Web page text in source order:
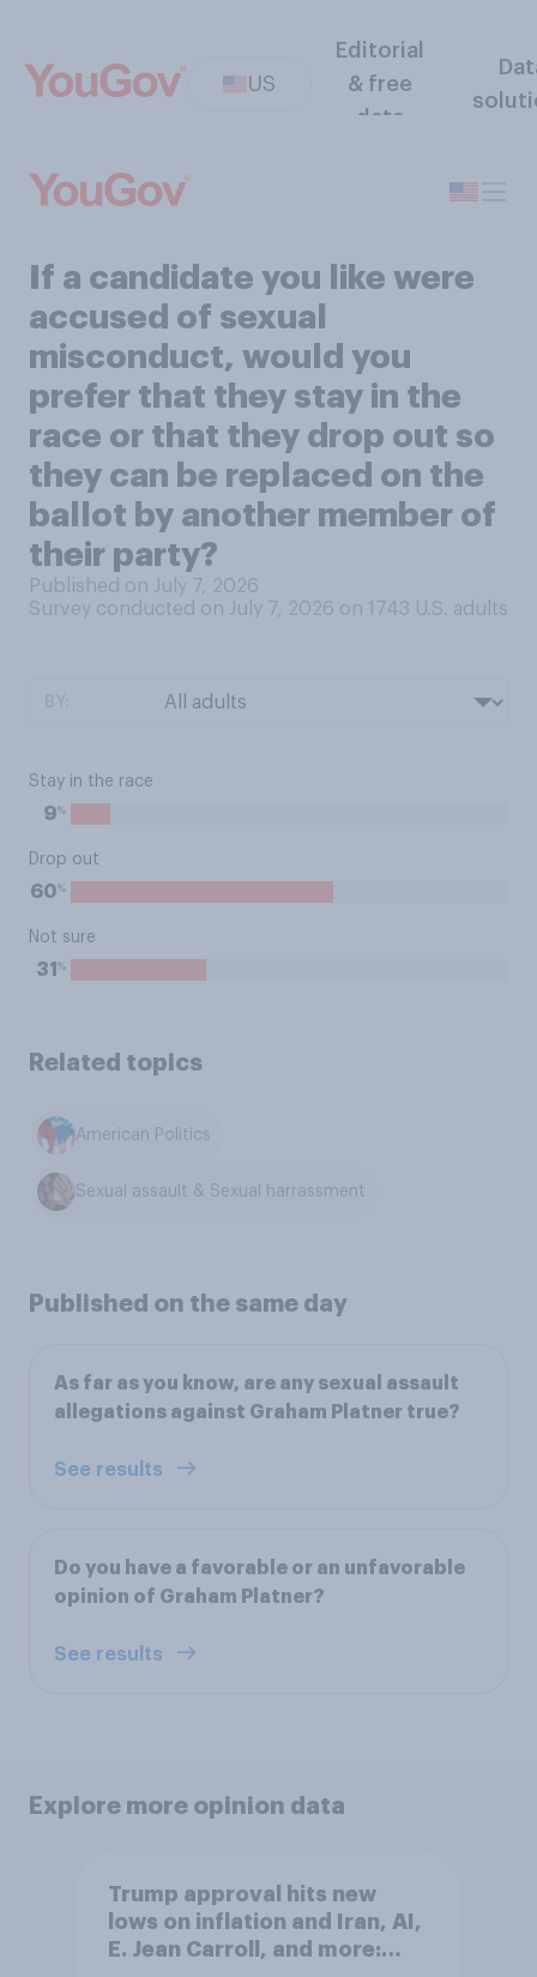
US
Editorial
& free
data
If a candidate you like were
accused of sexual
misconduct, would you
prefer that they stay in the
race or that they drop out so
they can be replaced on the
ballot by another member of
their party?
Published on July 7, 2026
Survey conducted on July 7, 2026 on 1743 U.S. adults
Stay in the race
9%
Drop out
60%
Not sure
31 %
Related topics
American Politics
Sexual assault & Sexual harrassment
Published on the same day
As far as you know, are any sexual assault
allegations against Graham Platner true?
See results
Do you have a favorable or an unfavorable
opinion of Graham Platner?
See results
Explore more opinion data
Trump approval hits new
lows on inflation and Iran, AI,
E. Jean Carroll, and more: